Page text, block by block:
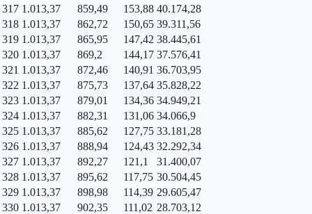
317 1.013,37 859,49 153,88 40.174,28
318 1.013,37 862,72 150,65 39.311,56
319 1.013,37 865,95 147,42 38.445,61
320 1.013,37 869,2 144,17 37.576,41
321 1.013,37 872,46 140,91 36.703,95
322 1.013,37 875,73 137,64 35.828,22
323 1.013,37 879,01 134,36 34.949,21
324 1.013,37 882,31 131,06 34.066,9
325 1.013,37 885,62 127,75 33.181,28
326 1.013,37 888,94 124,43 32.292,34
327 1.013,37 892,27 121,1
31.400,07
328 1.013,37 895,62 117,75 30.504,45
329 1.013,37 898,98 114,39 29.605,47
330 1.013,37 902,35 111,02 28.703,12